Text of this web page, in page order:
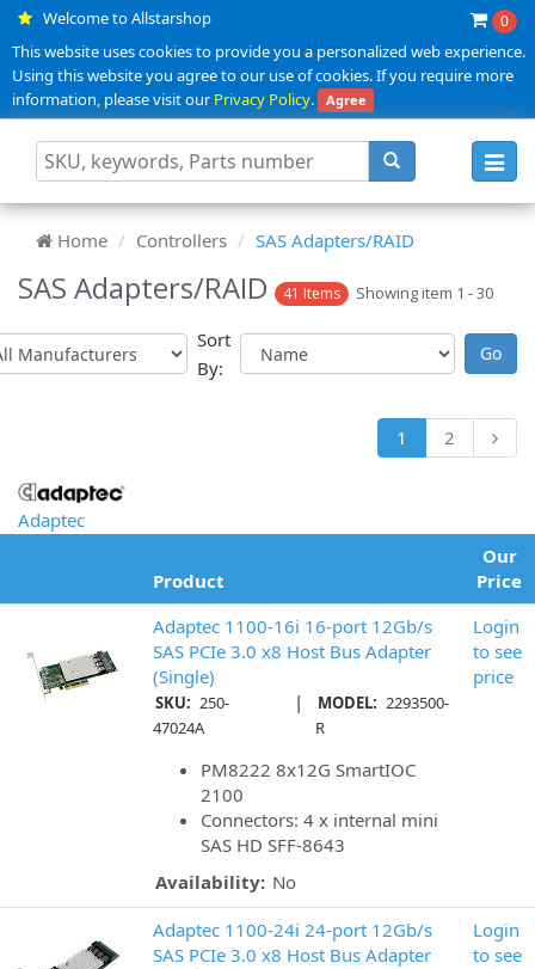
Welcome to Allstarshop 0
This website uses cookies to provide you a personalized web experience.
Using this website you agree to our use of cookies. If you require more
information, please visit ourPrivacy Policy. Agree
Home Controllers SAS Adapters/RAID
SAS Adapters/RAID 41 Items Showing item 1 - 30
Sort
By:
1 2
Adaptec
Product
Our
Price
Adaptec 1100-16i 16-port 12Gb/s
SAS PCIe 3.0 x8 Host Bus Adapter
(Single)
SKU: 250-
47024A
| MODEL: 2293500-
R
PM8222 8x12G SmartIOC
2100
Connectors: 4 x internal mini
SAS HD SFF-8643
Availability: No
Login
to see
price
Adaptec 1100-24i 24-port 12Gb/s
SAS PCIe 3.0 x8 Host Bus Adapter
Login
to see